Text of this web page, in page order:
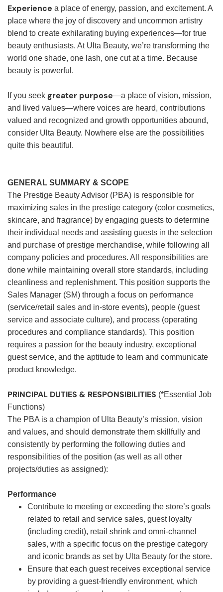
Experience a place of energy, passion, and excitement. A
place where the joy of discovery and uncommon artistry
blend to create exhilarating buying experiences—for true
beauty enthusiasts. At Ulta Beauty, we’re transforming the
world one shade, one lash, one cut at a time. Because
beauty is powerful.
If you seek greater purpose—a place of vision, mission,
and lived values—where voices are heard, contributions
valued and recognized and growth opportunities abound,
consider Ulta Beauty. Nowhere else are the possibilities
quite this beautiful.
GENERAL SUMMARY & SCOPE
The Prestige Beauty Advisor (PBA) is responsible for
maximizing sales in the prestige category (color cosmetics,
skincare, and fragrance) by engaging guests to determine
their individual needs and assisting guests in the selection
and purchase of prestige merchandise, while following all
company policies and procedures. All responsibilities are
done while maintaining overall store standards, including
cleanliness and replenishment. This position supports the
Sales Manager (SM) through a focus on performance
(service/retail sales and in-store events), people (guest
service and associate culture), and process (operating
procedures and compliance standards). This position
requires a passion for the beauty industry, exceptional
guest service, and the aptitude to learn and communicate
product knowledge.
PRINCIPAL DUTIES & RESPONSIBILITIES (*Essential Job
Functions)
The PBA is a champion of Ulta Beauty’s mission, vision
and values, and should demonstrate them skillfully and
consistently by performing the following duties and
responsibilities of the position (as well as all other
projects/duties as assigned):
Performance
Contribute to meeting or exceeding the store’s goals
related to retail and service sales, guest loyalty
(including credit), retail shrink and omni-channel
sales, with a specific focus on the prestige category
and iconic brands as set by Ulta Beauty for the store.
Ensure that each guest receives exceptional service
by providing a guest-friendly environment, which